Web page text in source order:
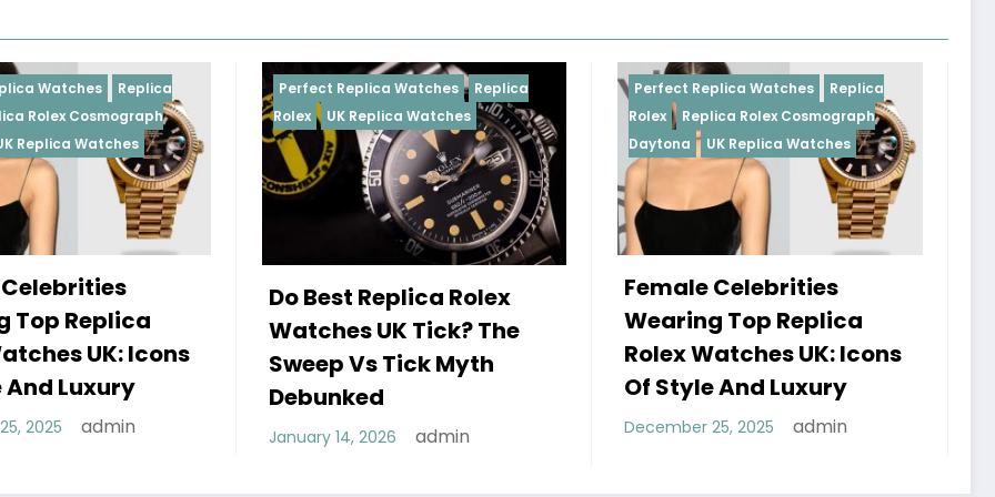
Perfect Replica Watches
Replica
Rolex
UK Replica Watches
Do Best Replica Rolex
Watches UK Tick? The
Sweep Vs Tick Myth
Debunked
January 14, 2026
Perfect Replica Watches
Replica
Rolex
Replica Rolex Cosmograph
Daytona
UK Replica Watches
Female Celebrities
Wearing Top Replica
Rolex Watches UK: Icons
Of Style And Luxury
December 25, 2025 admin
Perfect Replica Watches
Rolex
UK Replica Watches
Do Best Replica
Watches UK Tick?
Sweep Vs Tick
Debunked
January 14, 2026